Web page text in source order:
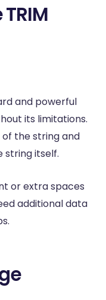
and powerful
its limitations.
the string and
string itself.
or extra spaces
additional data